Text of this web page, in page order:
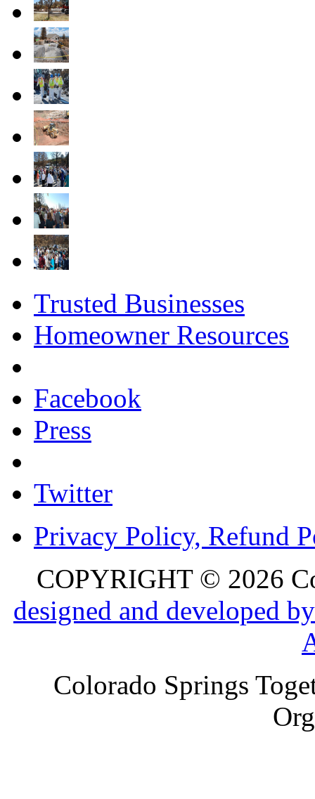
Trusted Businesses
Homeowner Resources
Facebook
Press
Twitter
Privacy Policy, Refund
COPYRIGHT © 2026
designed and developed
Colorado Springs